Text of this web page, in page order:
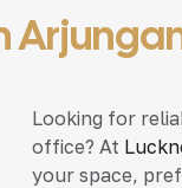
Looking for
office? At
your space,